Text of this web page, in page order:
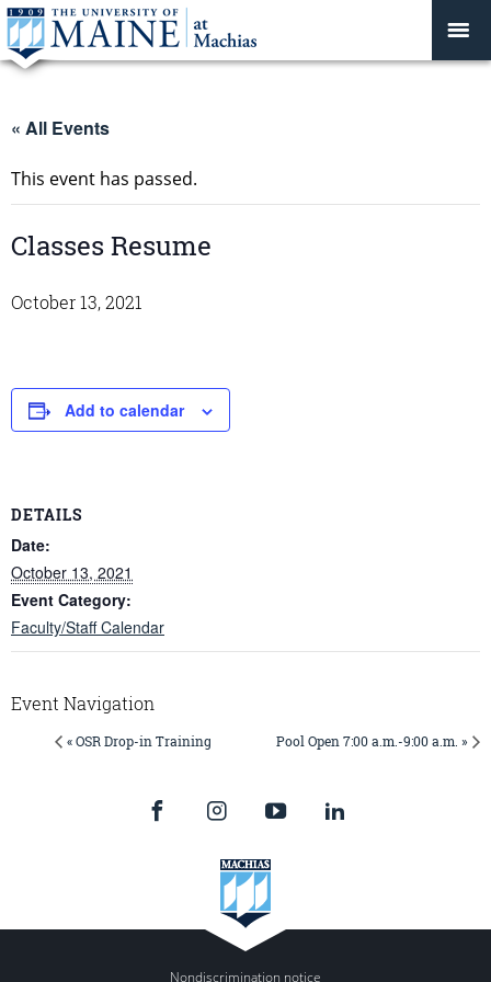
« All Events
This event has passed.
Classes Resume
October 13, 2021
Add to calendar
DETAILS
Date:
October 13, 2021
Event Category:
Faculty/Staff Calendar
Event Navigation
« OSR Drop-in Training Pool Open 7:00 a.m.-9:00 a.m. »
Nondiscrimination notice